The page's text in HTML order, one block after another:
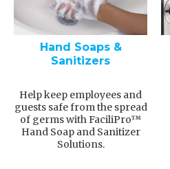
Hand Soaps &
Sanitizers
Help keep employees and
guests safe from the spread
of germs with FaciliPro™
Hand Soap and Sanitizer
Solutions.